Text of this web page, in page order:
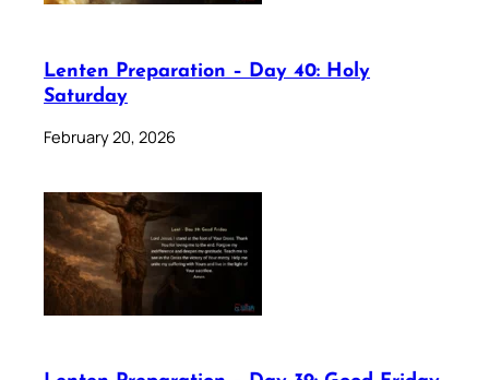
Lenten Preparation – Day 40: Holy
Saturday
February 20, 2026